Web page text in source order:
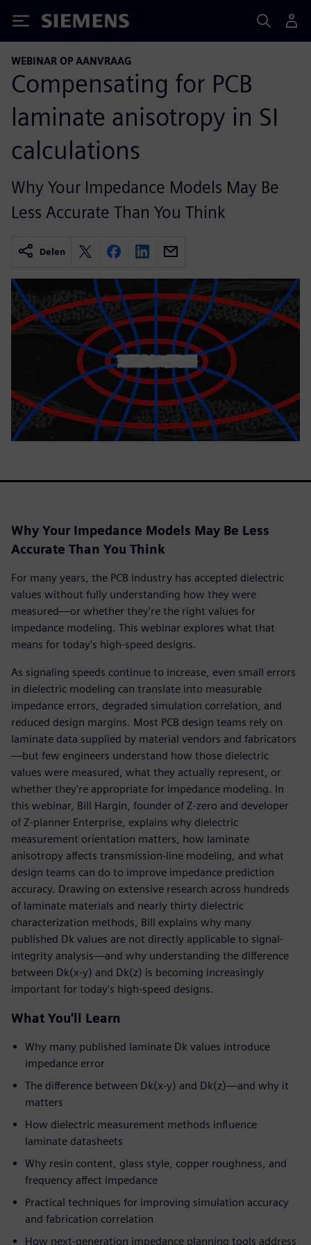
Siemens
WEBINAR OP AANVRAAG
Compensating for PCB
laminate anisotropy in SI
calculations
Why Your Impedance Models May Be
Less Accurate Than You Think
Delen
Why Your Impedance Models May Be Less
Accurate Than You Think
For many years, the PCB industry has accepted dielectric
values without fully understanding how they were
measured—or whether they're the right values for
impedance modeling. This webinar explores what that
means for today's high-speed designs.
As signaling speeds continue to increase, even small errors
in dielectric modeling can translate into measurable
impedance errors, degraded simulation correlation, and
reduced design margins. Most PCB design teams rely on
laminate data supplied by material vendors and fabricators
—but few engineers understand how those dielectric
values were measured, what they actually represent, or
whether they're appropriate for impedance modeling. In
this webinar, Bill Hargin, founder of Z-zero and developer
of Z-planner Enterprise, explains why dielectric
measurement orientation matters, how laminate
anisotropy affects transmission-line modeling, and what
design teams can do to improve impedance prediction
accuracy. Drawing on extensive research across hundreds
of laminate materials and nearly thirty dielectric
characterization methods, Bill explains why many
published Dk values are not directly applicable to signal-
integrity analysis—and why understanding the difference
between Dk(x-y) and Dk(z) is becoming increasingly
important for today's high-speed designs.
What You'll Learn
Why many published laminate Dk values introduce
impedance error
The difference between Dk(x-y) and Dk(z)—and why it
matters
How dielectric measurement methods influence
laminate datasheets
Why resin content, glass style, copper roughness, and
frequency affect impedance
Practical techniques for improving simulation accuracy
and fabrication correlation
How next-generation impedance planning tools address